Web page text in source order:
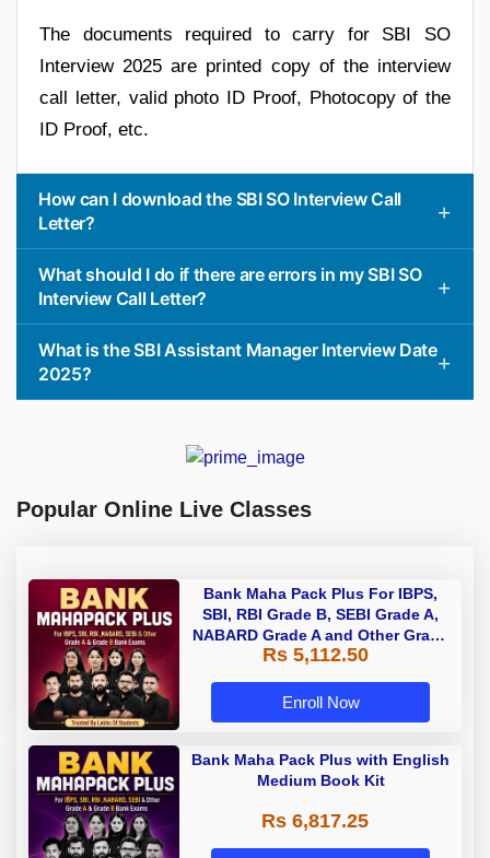
The documents required to carry for SBI SO
Interview 2025 are printed copy of the interview
call letter, valid photo ID Proof, Photocopy of the
ID Proof, etc.
How can I download the SBI SO Interview Call
Letter?
What should I do if there are errors in my SBI SO
Interview Call Letter?
What is the SBI Assistant Manager Interview Date
2025?
Popular Online Live Classes
Bank Maha Pack Plus For IBPS,
SBI, RBI Grade B, SEBI Grade A,
NABARD Grade A and Other Grade
A & Grade B Bank Exams
Rs 5,112.50
Enroll Now
Bank Maha Pack Plus with English
Medium Book Kit
Rs 6,817.25